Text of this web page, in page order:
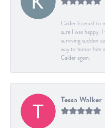
Calder listened to
sure I was happy.
surviving sudden
way to honor him
Calder again.
Tessa Walker